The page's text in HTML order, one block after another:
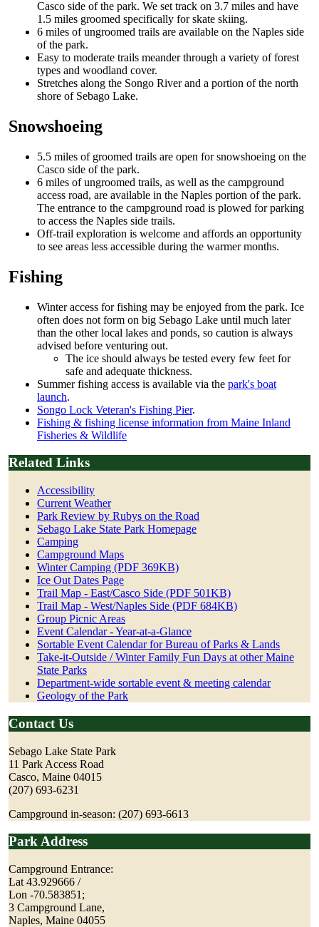
Casco side of the park. We set track on 3.7 miles and have
1.5 miles groomed specifically for skate skiing.
6 miles of ungroomed trails are available on the Naples side
of the park.
Easy to moderate trails meander through a variety of forest
types and woodland cover.
Stretches along the Songo River and a portion of the north
shore of Sebago Lake.
Snowshoeing
5.5 miles of groomed trails are open for snowshoeing on the
Casco side of the park.
6 miles of ungroomed trails, as well as the campground
access road, are available in the Naples portion of the park.
The entrance to the campground road is plowed for parking
to access the Naples side trails.
Off-trail exploration is welcome and affords an opportunity
to see areas less accessible during the warmer months.
Fishing
Winter access for fishing may be enjoyed from the park. Ice
often does not form on big Sebago Lake until much later
than the other local lakes and ponds, so caution is always
advised before venturing out.
The ice should always be tested every few feet for
safe and adequate thickness.
Summer fishing access is available via the park's boat
launch.
Songo Lock Veteran's Fishing Pier.
Fishing & fishing license information from Maine Inland
Fisheries & Wildlife
Related Links
Accessibility
Current Weather
Park Review by Rubys on the Road
Sebago Lake State Park Homepage
Camping
Campground Maps
Winter Camping (PDF 369KB)
Ice Out Dates Page
Trail Map - East/Casco Side (PDF 501KB)
Trail Map - West/Naples Side (PDF 684KB)
Group Picnic Areas
Event Calendar - Year-at-a-Glance
Sortable Event Calendar for Bureau of Parks & Lands
Take-it-Outside / Winter Family Fun Days at other Maine
State Parks
Department-wide sortable event & meeting calendar
Geology of the Park
Contact Us
Sebago Lake State Park
11 Park Access Road
Casco, Maine 04015
(207) 693-6231
Campground in-season: (207) 693-6613
Park Address
Campground Entrance:
Lat 43.929666 /
Lon -70.583851;
3 Campground Lane,
Naples, Maine 04055